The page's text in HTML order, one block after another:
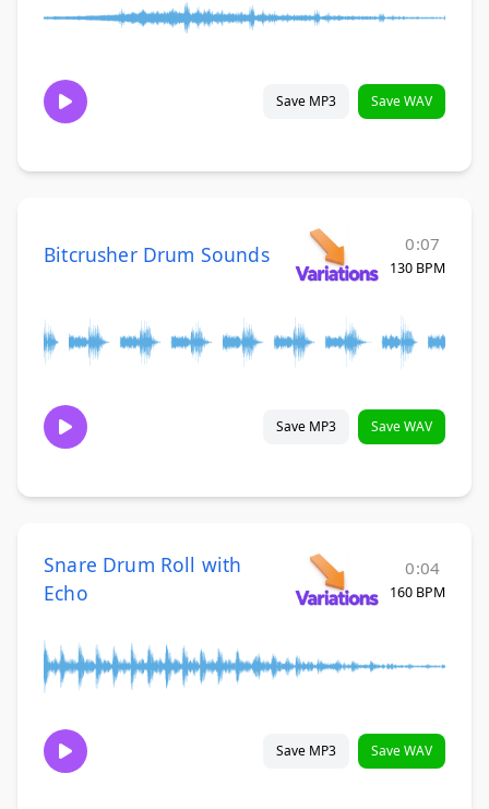
Save MP3 Save WAV
Bitcrusher Drum Sounds 0:07
130 BPM
Save MP3 Save WAV
Snare Drum Roll with
Echo
0:04
160 BPM
Save MP3 Save WAV